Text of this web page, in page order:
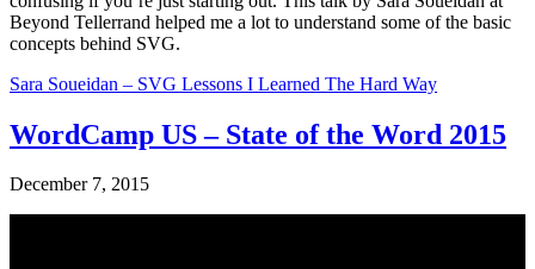
Beyond Tellerrand helped me a lot to understand some of the basic
concepts behind SVG.
Sara Soueidan – SVG Lessons I Learned The Hard Way
WordCamp US – State of the Word 2015
December 7, 2015